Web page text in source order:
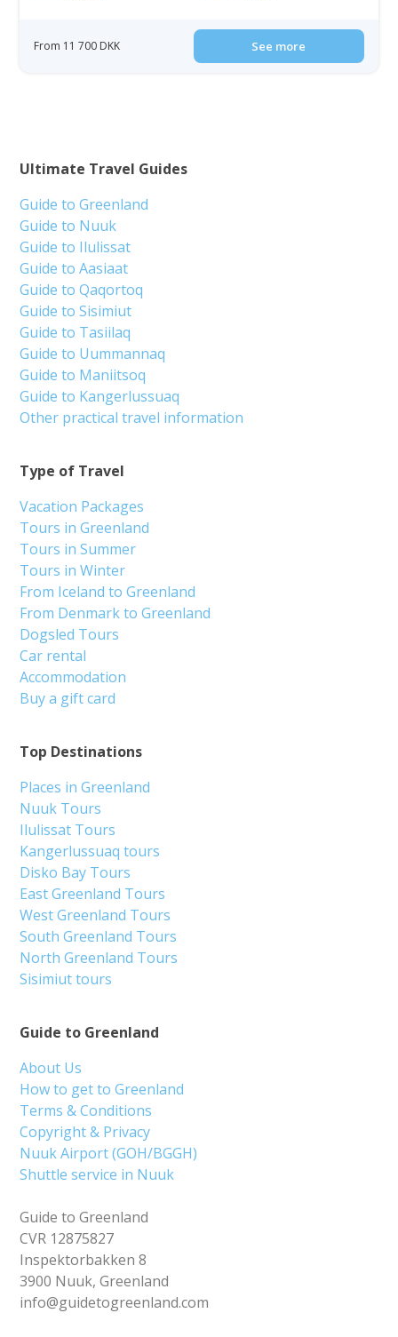
From 11 700 DKK See more
Guide to Greenland
About Us
How to get to Greenland
Terms & Conditions
Copyright & Privacy
Nuuk Airport (GOH/BGGH)
Shuttle service in Nuuk
Guide to Greenland
CVR 12875827
Inspektorbakken 8
3900 Nuuk, Greenland
info@guidetogreenland.com
Top Destinations
Places in Greenland
Nuuk Tours
Ilulissat Tours
Kangerlussuaq tours
Disko Bay Tours
East Greenland Tours
West Greenland Tours
South Greenland Tours
North Greenland Tours
Sisimiut tours
Type of Travel
Vacation Packages
Tours in Greenland
Tours in Summer
Tours in Winter
From Iceland to Greenland
From Denmark to Greenland
Dogsled Tours
Car rental
Accommodation
Buy a gift card
Ultimate Travel Guides
Guide to Greenland
Guide to Nuuk
Guide to Ilulissat
Guide to Aasiaat
Guide to Qaqortoq
Guide to Sisimiut
Guide to Tasiilaq
Guide to Uummannaq
Guide to Maniitsoq
Guide to Kangerlussuaq
Other practical travel information